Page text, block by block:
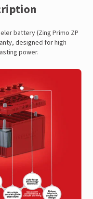
battery (Zing Primo ZP
designed for high
power.